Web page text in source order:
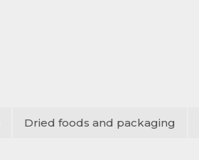
Dried foods and packaging